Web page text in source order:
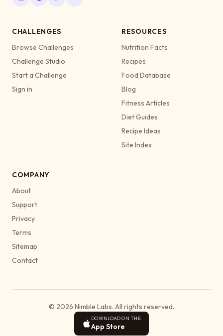
CHALLENGES
Browse Challenges
Challenge Studio
Start a Challenge
Sign in
RESOURCES
Nutrition Facts
Recipes
Food Database
Blog
Fitness Articles
Diet Guides
Recipe Ideas
Site Index
COMPANY
About
Support
Privacy
Terms
Sitemap
Contact
© 2026 Nimble Labs. All rights reserved.
DOWNLOAD ON THE
App Store